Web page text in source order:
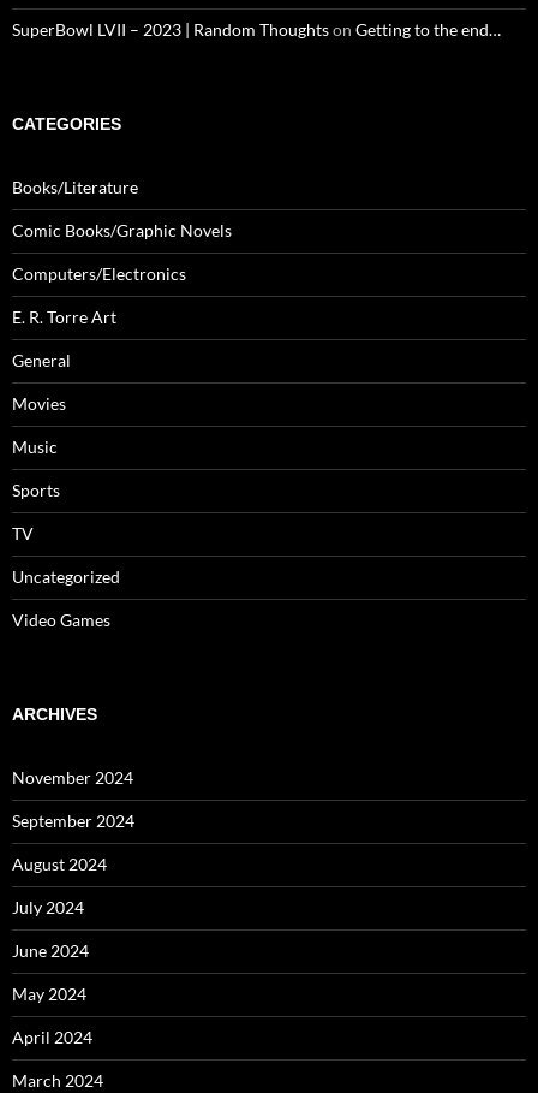
SuperBowl LVII – 2023 | Random Thoughtson Getting to the end…
CATEGORIES
Books/Literature
Comic Books/Graphic Novels
Computers/Electronics
E. R. Torre Art
General
Movies
Music
Sports
TV
Uncategorized
Video Games
ARCHIVES
November 2024
September 2024
August 2024
July 2024
June 2024
May 2024
April 2024
March 2024